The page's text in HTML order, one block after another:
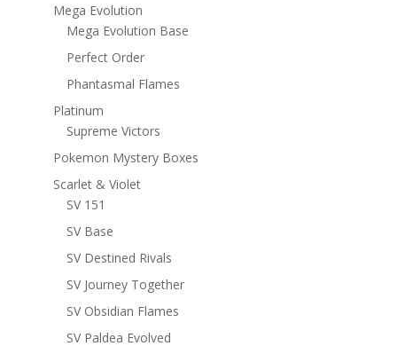
Mega Evolution
Mega Evolution Base
Perfect Order
Phantasmal Flames
Platinum
Supreme Victors
Pokemon Mystery Boxes
Scarlet & Violet
SV 151
SV Base
SV Destined Rivals
SV Journey Together
SV Obsidian Flames
SV Paldea Evolved